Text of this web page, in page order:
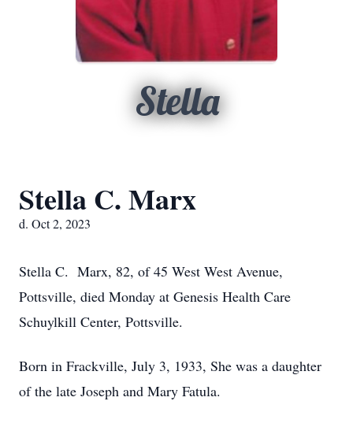
Stella
Stella C. Marx
d. Oct 2, 2023
Stella C. Marx, 82, of 45 West West Avenue,
Pottsville, died Monday at Genesis Health Care
Schuylkill Center, Pottsville.
Born in Frackville, July 3, 1933, She was a daughter
of the late Joseph and Mary Fatula.